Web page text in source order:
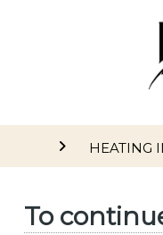
Main HEATING
To